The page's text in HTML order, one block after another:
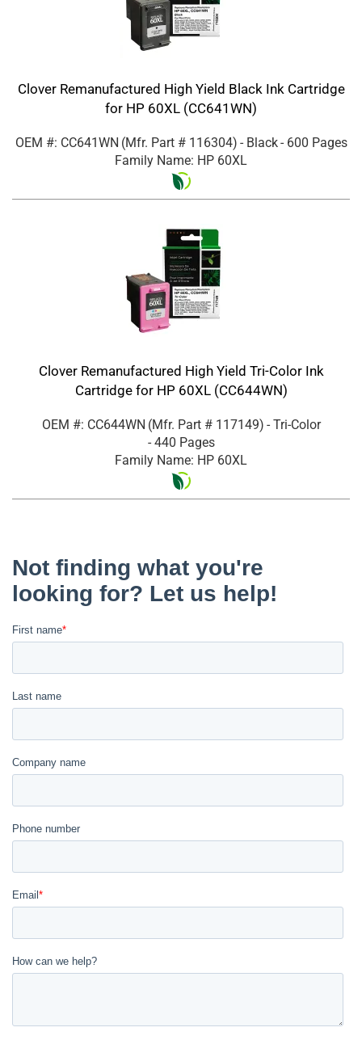
Clover Remanufactured High Yield Black Ink Cartridge
for HP 60XL (CC641WN)
OEM #: CC641WN (Mfr. Part # 116304) - Black- 600 Pages
Family Name: HP 60XL
Clover Remanufactured High Yield Tri-Color Ink
Cartridge for HP 60XL (CC644WN)
OEM #: CC644WN (Mfr. Part # 117149) - Tri-Color
- 440 Pages
Family Name: HP 60XL